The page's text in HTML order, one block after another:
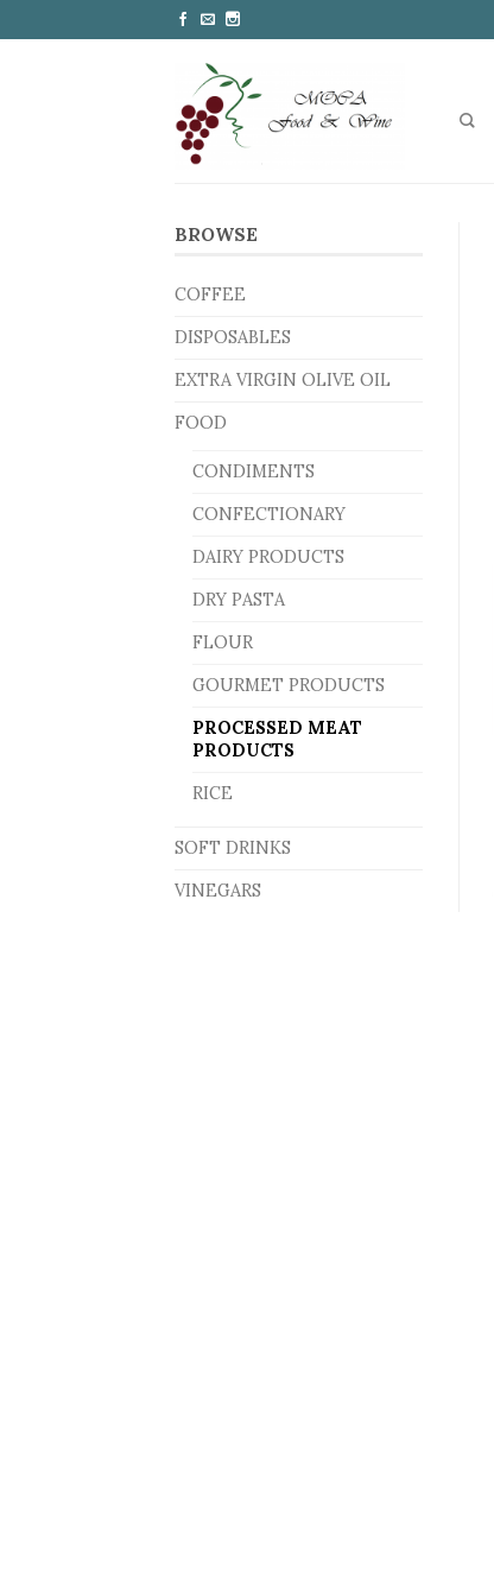
BROWSE
COFFEE
DISPOSABLES
EXTRA VIRGIN OLIVE OIL
FOOD
CONDIMENTS
CONFECTIONARY
DAIRY PRODUCTS
DRY PASTA
FLOUR
GOURMET PRODUCTS
PROCESSED MEAT
PRODUCTS
RICE
SOFT DRINKS
VINEGARS